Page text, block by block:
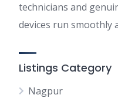
technicians and
devices run smoothly
Listings Category
Nagpur